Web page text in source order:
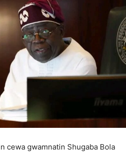
cewa gwamnatin Shugaba Bola